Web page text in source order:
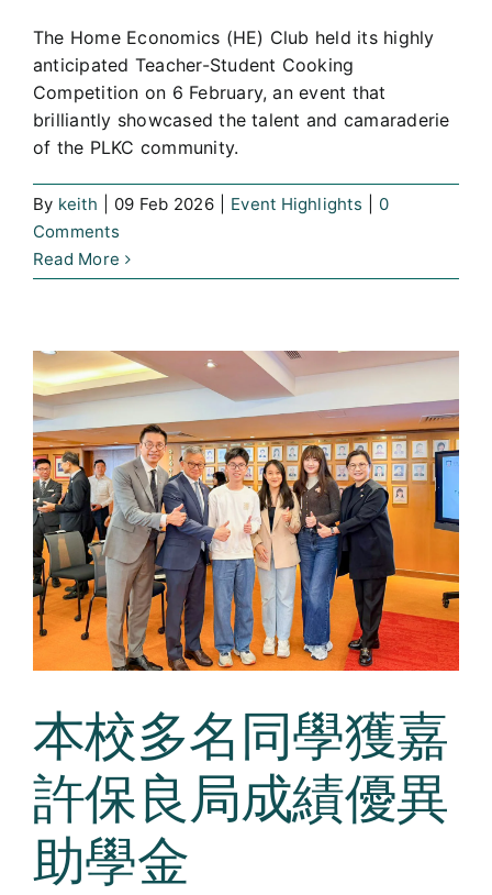
The Home Economics (HE) Club held its highly
anticipated Teacher-Student Cooking
Competition on 6 February, an event that
brilliantly showcased the talent and camaraderie
of the PLKC community.
By keith 09 Feb 2026 Event Highlights
0
Comments
Read More
本校多名同學獲嘉
許保良局成績優異
助學金